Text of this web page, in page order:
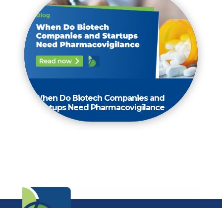
When Do Biotech Companies and
Startups Need Pharmacovigilance